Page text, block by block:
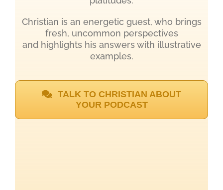
Christian is an energetic guest, who brings
fresh, uncommon perspectives
and highlights his answers with illustrative
examples.
TALK TO CHRISTIAN ABOUT
YOUR PODCAST